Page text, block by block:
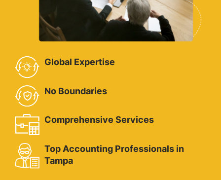
Global Expertise
No Boundaries
Comprehensive Services
Top Accounting Professionals in
Tampa